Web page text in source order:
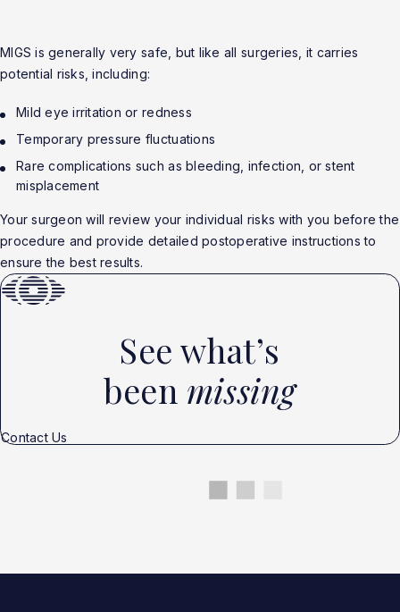
MIGS is generally very safe, but like all surgeries, it carries
potential risks, including:
Mild eye irritation or redness
Temporary pressure fluctuations
Rare complications such as bleeding, infection, or stent
misplacement
Your surgeon will review your individual risks with you before the
procedure and provide detailed postoperative instructions to
ensure the best results.
See what’s
been missing
Contact Us